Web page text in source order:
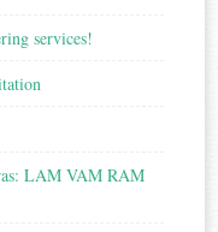
services!
LAM VAM RAM